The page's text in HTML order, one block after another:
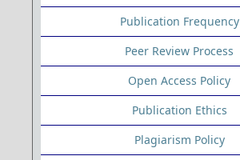
Publication Frequency
Peer Review Process
Open Access Policy
Publication Ethics
Plagiarism Policy